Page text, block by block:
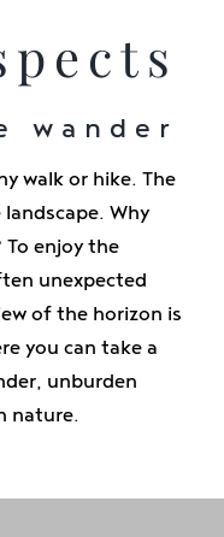
wander
walk or hike. The
Why
To enjoy the
unexpected
of the horizon is
you can take a
unburden
nature.